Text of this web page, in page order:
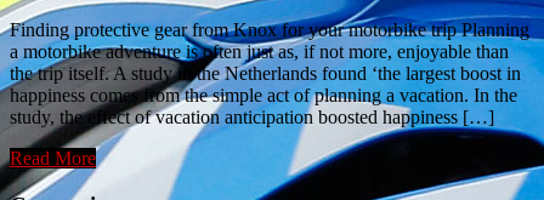
Finding protective gear from Knox for your motorbike trip Planning
a motorbike adventure is often just as, if not more, enjoyable than
the trip itself. A study in the Netherlands found ‘the largest boost in
happiness comes from the simple act of planning a vacation. In the
study, the effect of vacation anticipation boosted happiness […]
Read More